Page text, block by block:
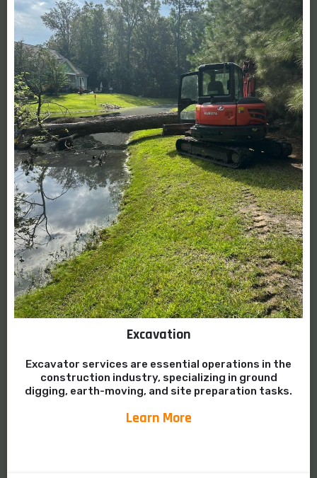
Excavation
Excavator services are essential operations in the
construction industry, specializing in ground
digging, earth-moving, and site preparation tasks.
Learn More